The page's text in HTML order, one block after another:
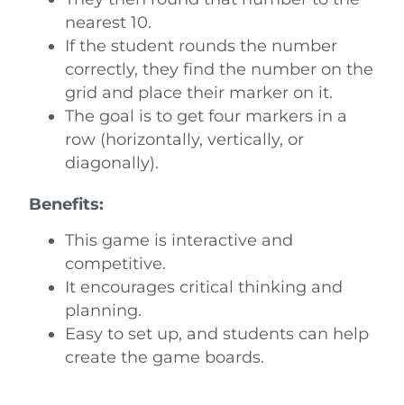
nearest 10.
If the student rounds the number
correctly, they find the number on the
grid and place their marker on it.
The goal is to get four markers in a
row (horizontally, vertically, or
diagonally).
Benefits:
This game is interactive and
competitive.
It encourages critical thinking and
planning.
Easy to set up, and students can help
create the game boards.